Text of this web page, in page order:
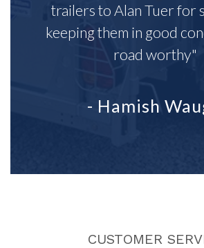
trailers to Alan Tuer for
keeping them in good
road worthy"
- Hamish
CUSTOMER